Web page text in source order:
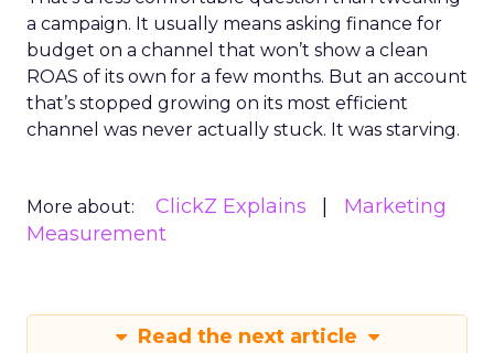
a campaign. It usually means asking finance for
budget on a channel that won’t show a clean
ROAS of its own for a few months. But an account
that’s stopped growing on its most efficient
channel was never actually stuck. It was starving.
More about: ClickZ Explains
Marketing
Measurement
Read the next article